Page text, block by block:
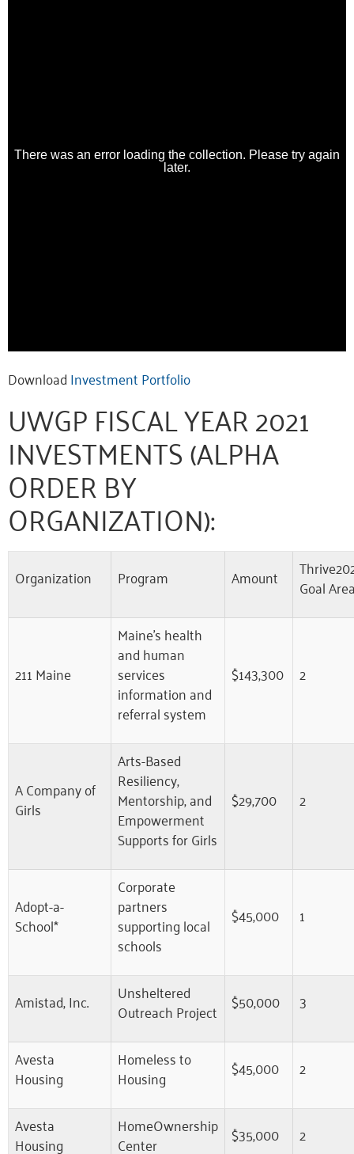
DownloadInvestment Portfolio
UWGP FISCAL YEAR 2021
INVESTMENTS (ALPHA
ORDER BY
ORGANIZATION):
Organization Program Amount Goal
211 Maine
Maine’s health
and human
services
information and
referral system
$143,300 2
A Company of
Girls
Arts-Based
Resiliency,
Mentorship, and
Empowerment
Supports for Girls
$29,700 2
Adopt-a-
School*
Corporate
partners
supporting local
schools
$45,000 1
Amistad, Inc. Unsheltered
Outreach Project $50,000 3
Avesta
Housing
Homeless to
Housing $45,000 2
Avesta
Housing
HomeOwnership
Center $35,000 2